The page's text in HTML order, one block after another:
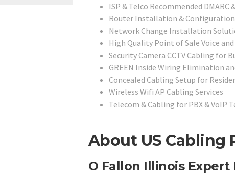
ISP & Telco Recommended
Router Installation &
Network Change Installation
High Quality Point of Sale Voice
Security Camera CCTV Cabling for
GREEN Inside Wiring Elimination
Concealed Cabling Setup for
Wireless Wifi AP Cabling Services
Telecom & Cabling for PBX & VoIP
About US Cabling
O Fallon Illinois